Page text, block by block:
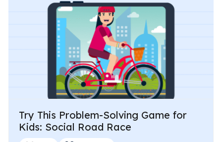
Try This Problem-Solving Game for
Kids: Social Road Race